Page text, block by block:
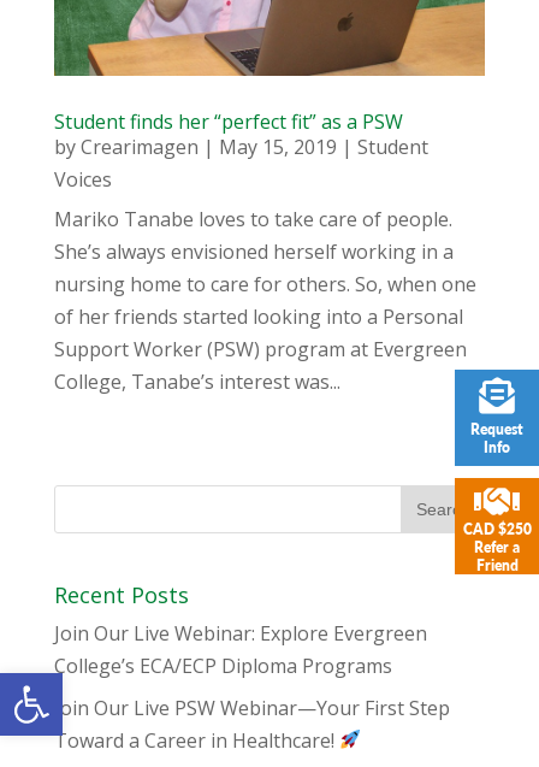
Open toolbar
Student finds her “perfect fit” as a PSW
byCrearimagen | May 15, 2019 | Student
Voices
Mariko Tanabe loves to take care of people.
She’s always envisioned herself working in a
nursing home to care for others. So, when one
of her friends started looking into a Personal
Support Worker (PSW) program at Evergreen
College, Tanabe’s interest was...
Recent Posts
Join Our Live Webinar: Explore Evergreen
College’s ECA/ECP Diploma Programs
Join Our Live PSW Webinar—Your First Step
Toward a Career in Healthcare!
Request
Info
CAD $250
Refer a
Friend